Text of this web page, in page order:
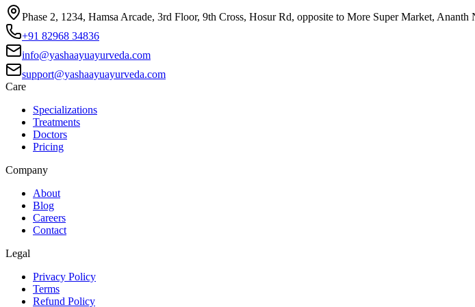
Phase 2, 1234, Hamsa Arcade, 3rd Floor, 9th Cross, Hosur Rd, opposite to More Super Market,
+91 82968 34836
info@yashaayuayurveda.com
support@yashaayuayurveda.com
Care
Specializations
Treatments
Doctors
Pricing
Company
About
Blog
Careers
Contact
Legal
Privacy Policy
Terms
Refund Policy